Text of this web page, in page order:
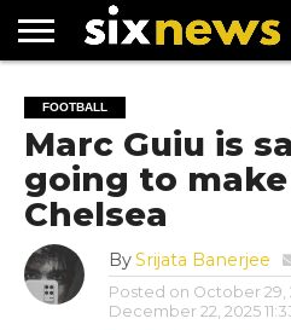
FOOTBALL
PREMIER
LEAGUE
UEFA
CHAMPIONS
LEAGUE
FOOTBALL
Marc Guiu is
going to
Chelsea
BySrijata Banerjee
Posted on October 29,
December 22, 2025